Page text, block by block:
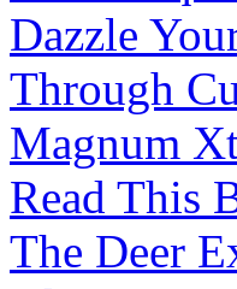
Dazzle
Through
Magnum
Read This
The Deer